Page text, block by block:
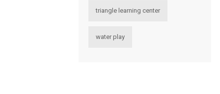
triangle learning center
water play